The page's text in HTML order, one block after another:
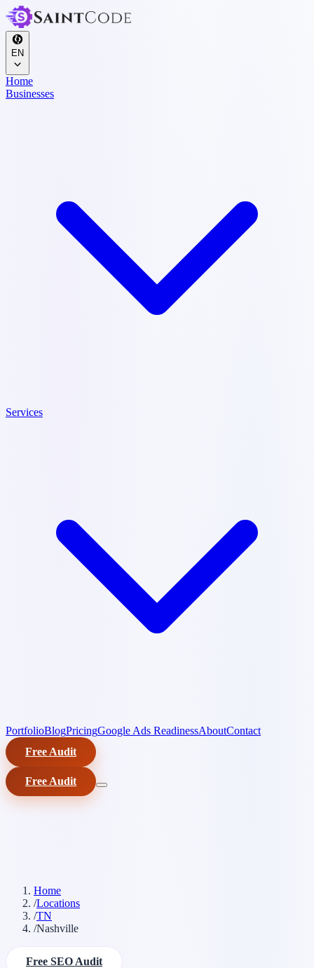
EN
Home
Businesses
Services
PortfolioBlogPricingGoogle Ads ReadinessAboutContact
Free Audit
Free Audit
Home
/Locations
/TN
/Nashville
Free SEO Audit